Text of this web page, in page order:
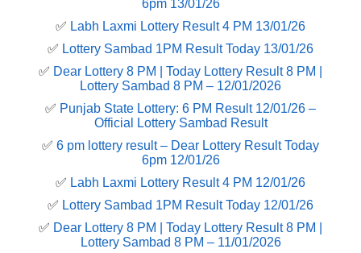
6pm 13/01/26
✅ Labh Laxmi Lottery Result 4 PM 13/01/26
✅ Lottery Sambad 1PM Result Today 13/01/26
✅ Dear Lottery 8 PM | Today Lottery Result 8 PM |
Lottery Sambad 8 PM – 12/01/2026
✅ Punjab State Lottery: 6 PM Result 12/01/26 –
Official Lottery Sambad Result
✅ 6 pm lottery result​ – Dear Lottery Result Today
6pm 12/01/26
✅ Labh Laxmi Lottery Result 4 PM 12/01/26
✅ Lottery Sambad 1PM Result Today 12/01/26
✅ Dear Lottery 8 PM | Today Lottery Result 8 PM |
Lottery Sambad 8 PM – 11/01/2026